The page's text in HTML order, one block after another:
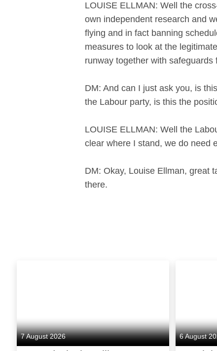
LOUISE ELLMAN: Well the
own independent research and
flying and in fact banning
measures to look at the
runway together with
DM: And can I just ask you, is
the Labour party, is this the
LOUISE ELLMAN: Well the
clear where I stand, we do need
DM: Okay, Louise Ellman, great
there.
7 August 2026 6 August